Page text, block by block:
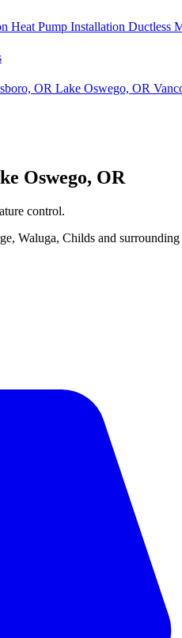
Heat Pump Installation Ductless
OR Lake Oswego, OR
Oswego, OR
control.
Waluga, Childs and surrounding